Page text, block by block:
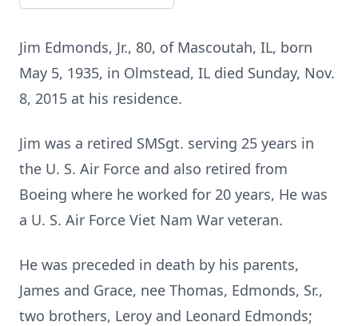
Jim Edmonds, Jr., 80, of Mascoutah, IL, born
May 5, 1935, in Olmstead, IL died Sunday, Nov.
8, 2015 at his residence.
Jim was a retired SMSgt. serving 25 years in
the U. S. Air Force and also retired from
Boeing where he worked for 20 years, He was
a U. S. Air Force Viet Nam War veteran.
He was preceded in death by his parents,
James and Grace, nee Thomas, Edmonds, Sr.,
two brothers, Leroy and Leonard Edmonds;